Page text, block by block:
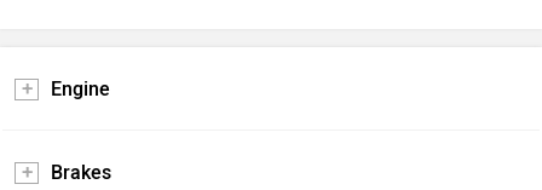
Engine
Brakes